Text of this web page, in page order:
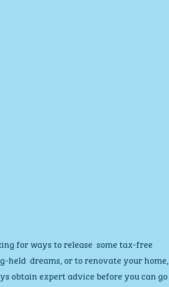
for ways to release  some tax-free
held  dreams, or to renovate your home,
obtain expert advice before you can go